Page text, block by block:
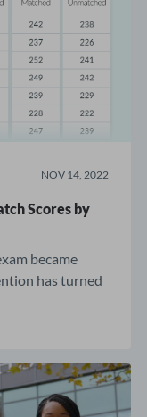
NOV 14, 2022
Scores by
became
has turned